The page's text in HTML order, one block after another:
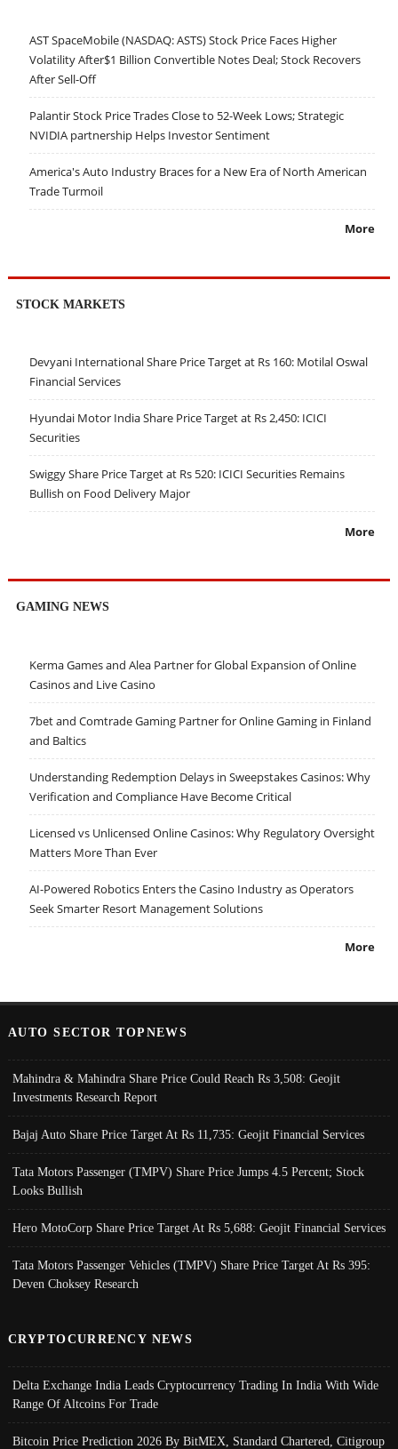
AST SpaceMobile (NASDAQ: ASTS) Stock Price Faces Higher
Volatility After$1 Billion Convertible Notes Deal; Stock Recovers
After Sell-Off
Palantir Stock Price Trades Close to 52-Week Lows; Strategic
NVIDIA partnership Helps Investor Sentiment
America's Auto Industry Braces for a New Era of North American
Trade Turmoil
More
STOCK MARKETS
Devyani International Share Price Target at Rs 160: Motilal Oswal
Financial Services
Hyundai Motor India Share Price Target at Rs 2,450: ICICI
Securities
Swiggy Share Price Target at Rs 520: ICICI Securities Remains
Bullish on Food Delivery Major
More
GAMING NEWS
Kerma Games and Alea Partner for Global Expansion of Online
Casinos and Live Casino
7bet and Comtrade Gaming Partner for Online Gaming in Finland
and Baltics
Understanding Redemption Delays in Sweepstakes Casinos: Why
Verification and Compliance Have Become Critical
Licensed vs Unlicensed Online Casinos: Why Regulatory Oversight
Matters More Than Ever
AI-Powered Robotics Enters the Casino Industry as Operators
Seek Smarter Resort Management Solutions
More
AUTO SECTOR TOPNEWS
Mahindra & Mahindra Share Price Could Reach Rs 3,508: Geojit
Investments Research Report
Bajaj Auto Share Price Target At Rs 11,735: Geojit Financial Services
Tata Motors Passenger (TMPV) Share Price Jumps 4.5 Percent; Stock
Looks Bullish
Hero MotoCorp Share Price Target At Rs 5,688: Geojit Financial Services
Tata Motors Passenger Vehicles (TMPV) Share Price Target At Rs 395:
Deven Choksey Research
CRYPTOCURRENCY NEWS
Delta Exchange India Leads Cryptocurrency Trading In India With Wide
Range Of Altcoins For Trade
Bitcoin Price Prediction 2026 By BitMEX, Standard Chartered, Citigroup